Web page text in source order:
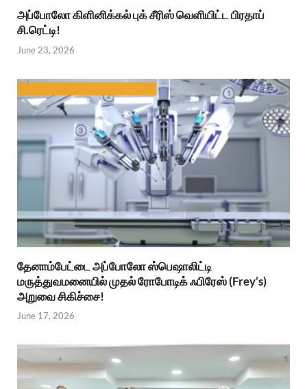
அப்போலோ கிளினிக்கல் புக் சீரிஸ் வெளியிட்ட பிரதாப்
சி.ரெட்டி!
June 23, 2026
தேனாம்பேட்டை அப்போலோ ஸ்பெஷாலிட்டி
மருத்துவமனையில் முதல் ரோபோடிக் ஃபிரேஸ் (Frey’s)
அறுவை சிகிச்சை!
June 17, 2026